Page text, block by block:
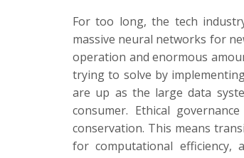
For too long, the tech
massive neural networks for
operation and enormous
trying to solve by
are up as the large data
consumer. Ethical
conservation. This means
for computational efficiency,